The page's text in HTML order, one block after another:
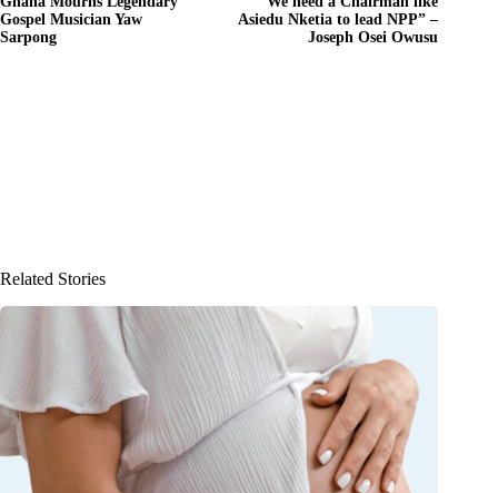
Gospel Musician Yaw
Sarpong
Asiedu Nketia to lead NPP” –
Joseph Osei Owusu
Related Stories